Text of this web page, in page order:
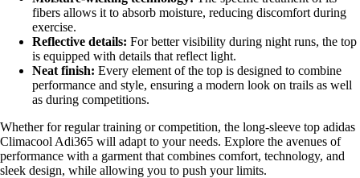
fibers allows it to absorb moisture, reducing discomfort during
exercise.
Reflective details: For better visibility during night runs, the top
is equipped with details that reflect light.
Neat finish: Every element of the top is designed to combine
performance and style, ensuring a modern look on trails as well
as during competitions.
Whether for regular training or competition, the long-sleeve top adidas
Climacool Adi365 will adapt to your needs. Explore the avenues of
performance with a garment that combines comfort, technology, and
sleek design, while allowing you to push your limits.